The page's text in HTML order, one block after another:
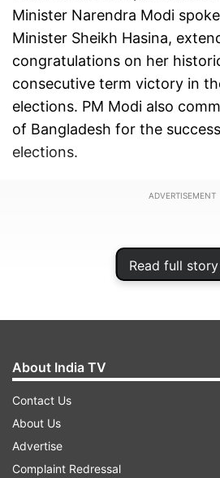
Read full story
Minister Narendra Modi
Minister Sheikh Hasina,
congratulations on her
consecutive term victory in
elections. PM Modi also
of Bangladesh for the
elections.
ADVERTISEMENT
About India TV
Contact Us
About Us
Advertise
Complaint Redressal